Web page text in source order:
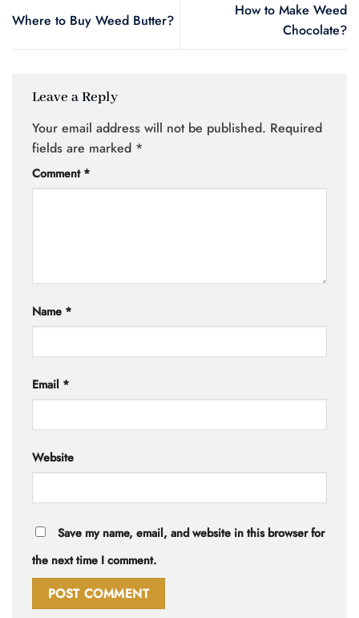
Where to Buy Weed Butter?
How to Make Weed
Chocolate?
Leave a Reply
Your email address will not be published. Required
fields are marked *
Comment *
Name *
Email *
Website
Save my name, email, and website in this browser for
the next time I comment.